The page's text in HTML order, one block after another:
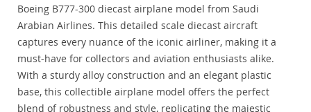
Boeing B777-300 diecast airplane model from Saudi
Arabian Airlines. This detailed scale diecast aircraft
captures every nuance of the iconic airliner, making it a
must-have for collectors and aviation enthusiasts alike.
With a sturdy alloy construction and an elegant plastic
base, this collectible airplane model offers the perfect
blend of robustness and style, replicating the majestic